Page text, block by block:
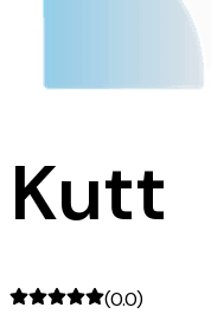
Kutt
(0.0)